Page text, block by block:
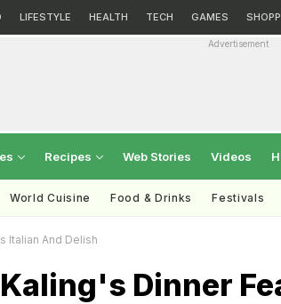
LIFESTYLE HEALTH TECH GAMES
Advertisement
Recipes Web Stories Videos
World Cuisine Food & Drinks Festivals
Italian And Delish
Dinner